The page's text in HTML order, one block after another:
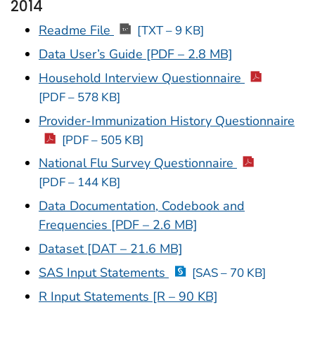
2014
Readme File [TXT – 9 KB]
Data User’s Guide [PDF – 2.8 MB]
Household Interview Questionnaire
[PDF – 578 KB]
Provider-Immunization History Questionnaire
[PDF – 505 KB]
National Flu Survey Questionnaire
[PDF – 144 KB]
Data Documentation, Codebook and
Frequencies [PDF – 2.6 MB]
Dataset [DAT – 21.6 MB]
SAS Input Statements
[SAS – 70 KB]
R Input Statements [R – 90 KB]